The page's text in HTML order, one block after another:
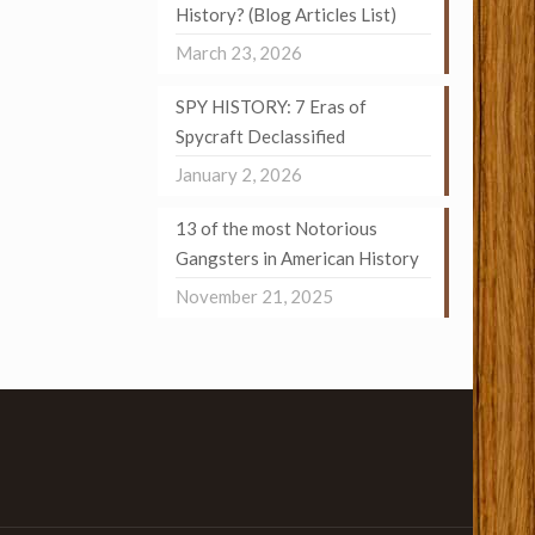
History? (Blog Articles List)
March 23, 2026
SPY HISTORY: 7 Eras of
Spycraft Declassified
January 2, 2026
13 of the most Notorious
Gangsters in American History
November 21, 2025